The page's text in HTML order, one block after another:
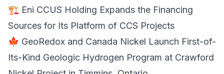
🏗️ Eni CCUS Holding Expands the Financing
Sources for Its Platform of CCS Projects
🍁 GeoRedox and Canada Nickel Launch First-of-
Its-Kind Geologic Hydrogen Program at Crawford